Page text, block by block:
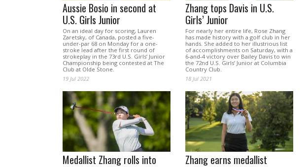
Aussie Bosio in second at
U.S. Girls Junior
On an ideal day for scoring, Lauren
Zaretsky, of Canada, posted a five-
under-par 68 on Monday for a one-
stroke lead after the first round of
strokeplay in the 73rd U.S. Girls’ Junior
Championship being contested at The
Club at Olde Stone.
19 Jul 2022
Zhang tops Davis in U.S.
Girls’ Junior
For nearly her entire life, Rose Zhang
has made history with a golf club in her
hands. She added to her illustrious list
of accomplishments on Saturday, with a
6-and-4 victory over Bailey Davis to win
the 72nd U.S. Girls’ Junior at Columbia
Country Club.
18 Jul 2021
Medallist Zhang rolls into
Zhang earns medallist